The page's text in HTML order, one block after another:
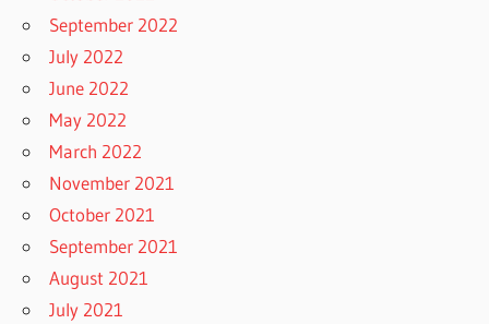
September 2022
July 2022
June 2022
May 2022
March 2022
November 2021
October 2021
September 2021
August 2021
July 2021